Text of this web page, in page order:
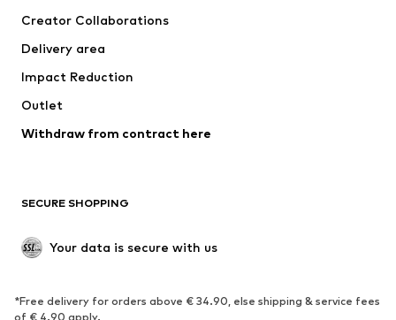
Jackets
Underwear
Coats
Swimwear
Blazers
Jumpsuits & playsuits
Upcycling
SHOES
Sneakers
Ankle boots
Creator Collaborations
Delivery area
Impact Reduction
Outlet
Withdraw from contract here
SECURE SHOPPING
Your data is secure with us
*Free delivery for orders above € 34.90, else shipping & service fees
of € 4.90 apply.